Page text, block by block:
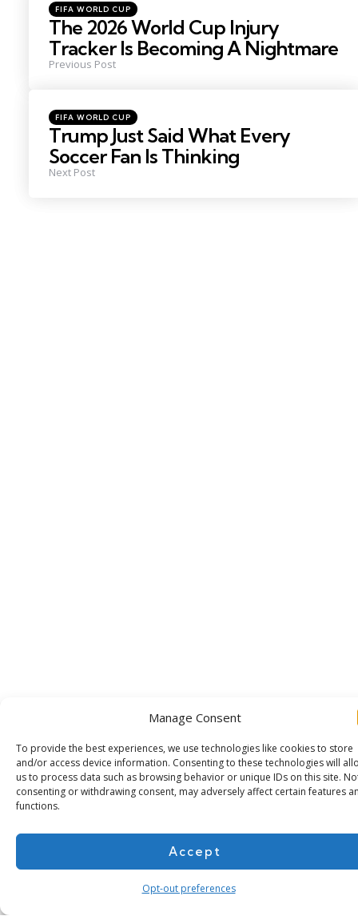
Manage Consent
To provide the best experiences, we use technologies like cookies to store
and/or access device information. Consenting to these technologies will
us to process data such as browsing behavior or unique IDs on this site.
consenting or withdrawing consent, may adversely affect certain features
functions.
Accept
Opt-out preferences
Posted
in
FIFA WORLD CUP
The 2026 World Cup Injury
Tracker Is Becoming A Nightmare
Previous Post
Posted
in
FIFA WORLD CUP
Trump Just Said What Every
Soccer Fan Is Thinking
Next Post
Subscribe for more